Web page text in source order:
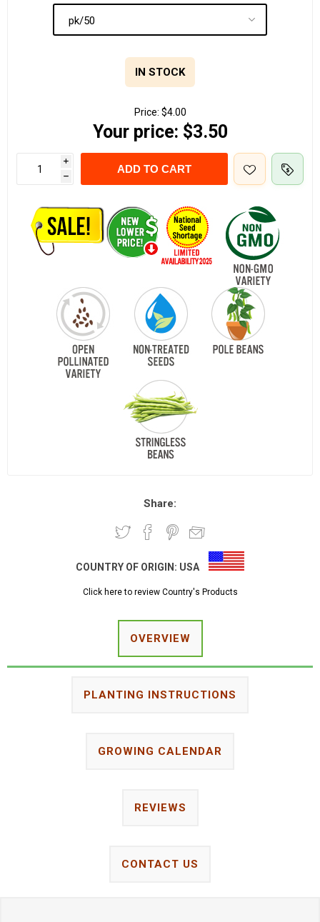
IN STOCK
Price: $4.00
Your price: $3.50
i
h
ADD TO CART
Share:
COUNTRY OF ORIGIN: USA
Click here to review Country's Products
OVERVIEW
PLANTING INSTRUCTIONS
GROWING CALENDAR
REVIEWS
CONTACT US